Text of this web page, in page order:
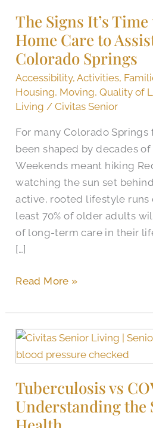
The Signs It’s
Home Care to
Colorado Springs
Accessibility,Activities,
Housing, Moving,Quality of
Living /Civitas Senior
For many Colorado
been shaped by decades
Weekends meant hiking
watching the sun set
active, rooted lifestyle runs
least 70% of older adults
of long-term care in their
[…]
Time
to
Move
Home
Care
Assisted
Living
in
Colorado
Springs
Read More »
Tuberculosis vs
Understanding the
Tuberculosis
vs
Understanding
the
Shift